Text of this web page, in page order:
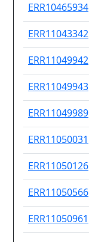
ERR10465934
ERR11043342
ERR11049942
ERR11049943
ERR11049989
ERR11050031
ERR11050126
ERR11050566
ERR11050961